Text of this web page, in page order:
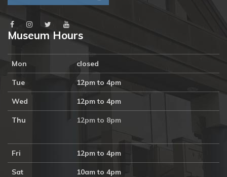
Museum Hours
Mon closed
Tue 12pm to 4pm
Wed 12pm to 4pm
Thu 12pm to 8pm
Fri 12pm to 4pm
Sat 10am to 4pm